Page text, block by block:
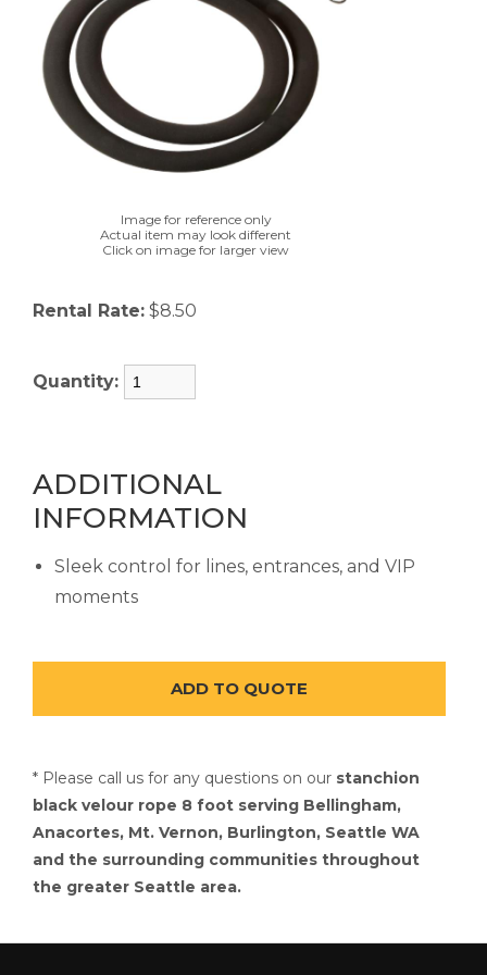
Image for reference only
Actual item may look different
Click on image for larger view
Rental Rate: $8.50
Quantity:
ADDITIONAL
INFORMATION
Sleek control for lines, entrances, and VIP
moments
* Please call us for any questions on our stanchion
black velour rope 8 foot serving Bellingham,
Anacortes, Mt. Vernon, Burlington, Seattle WA
and the surrounding communities throughout
the greater Seattle area.